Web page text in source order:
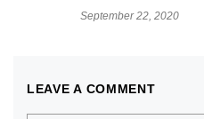
September 22, 2020
LEAVE A COMMENT